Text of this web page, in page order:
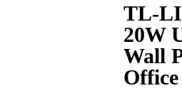
TL-
20W
Wall